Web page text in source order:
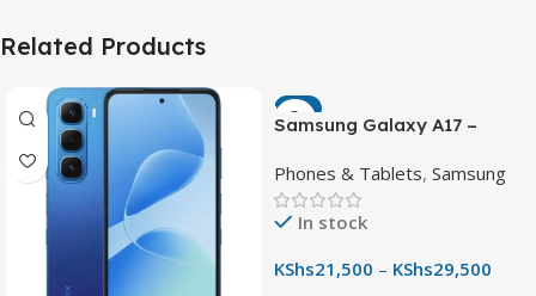
Related Products
-7%
Samsung Galaxy A17 –
Phone with 50MP OIS
Camera
Phones & Tablets, Samsung
In stock
KShs21,500 – KShs29,500